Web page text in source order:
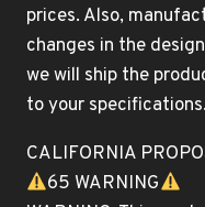
prices. Also,
changes in the
we will ship the
to your specifications.
CALIFORNIA
65 WARNING